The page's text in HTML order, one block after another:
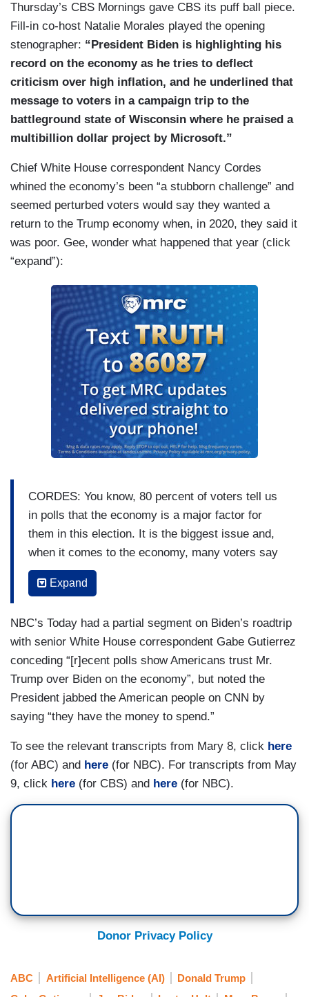
Thursday’s CBS Mornings gave CBS its puff ball piece.
Fill-in co-host Natalie Morales played the opening
stenographer: “President Biden is highlighting his
record on the economy as he tries to deflect
criticism over high inflation, and he underlined that
message to voters in a campaign trip to the
battleground state of Wisconsin where he praised a
multibillion dollar project by Microsoft.”
Chief White House correspondent Nancy Cordes
whined the economy’s been “a stubborn challenge” and
seemed perturbed voters would say they wanted a
return to the Trump economy when, in 2020, they said it
was poor. Gee, wonder what happened that year (click
“expand”):
CORDES: You know, 80 percent of voters tell us
in polls that the economy is a major factor for
them in this election. It is the biggest issue and,
when it comes to the economy, many voters say
they’re nostalgic for the past, so President Biden
is getting more aggressive about contrasting his
PRESIDENT JOE BIDEN: On my watch, we
make promises, and we keep promises.
[CHEERS AND APPLAUSE]
CORDES: President Biden paid a visit to this site
in Racine, Wisconsin, Wednesday, not only
because it’s the future home of a $3 billion
Microsoft data center, but also because it’s
where his predecessor wielded a golden shovel
giant Foxconn was promising a plant with 13,000
jobs, but later, Foxconn scaled that number back
BIDEN: Foxconn turned out to be just that, a con.
Expand
NBC’s Today had a partial segment on Biden’s roadtrip
with senior White House correspondent Gabe Gutierrez
conceding “[r]ecent polls show Americans trust Mr.
Trump over Biden on the economy”, but noted the
President jabbed the American people on CNN by
saying “they have the money to spend.”
To see the relevant transcripts from Mary 8, click here
(for ABC) and here (for NBC). For transcripts from May
9, click here (for CBS) and here (for NBC).
Donor Privacy Policy
ABC Artificial Intelligence (AI)
Donald Trump